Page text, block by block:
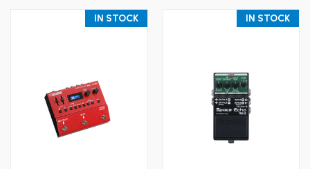
IN STOCK IN STOCK